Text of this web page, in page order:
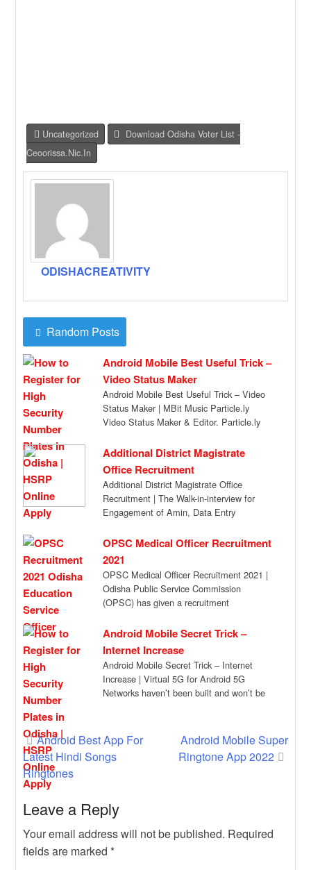
Uncategorized
Download Odisha Voter List -
Ceoorissa.nic.in
ODISHACREATIVITY
Random Posts
Android Mobile Best Useful Trick –
Video Status Maker
Android Mobile Best Useful Trick – Video
Status Maker | MBit Music Particle.ly
Video Status Maker & Editor. Particle.ly
Additional District Magistrate
Office Recruitment
Additional District Magistrate Office
Recruitment | The Walk-in-interview for
Engagement of Amin, Data Entry
[…]
OPSC Medical Officer Recruitment
2021
OPSC Medical Officer Recruitment 2021 |
Odisha Public Service Commission
(OPSC) has given a recruitment
Android Mobile Secret Trick –
Internet Increase
Android Mobile Secret Trick – Internet
Increase | Virtual 5G for Android 5G
Networks haven’t been built and won’t be
Post
navigation
Android Best App For
Latest Hindi Songs
Ringtones
Android Mobile Super
Ringtone App 2022
Leave a Reply
Your email address will not be published. Required
fields are marked *